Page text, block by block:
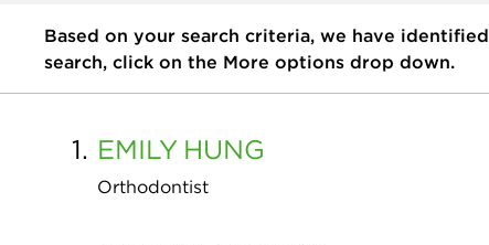
Based on your search criteria, we have identified
search, click on the More options drop down.
1. EMILY HUNG
Orthodontist